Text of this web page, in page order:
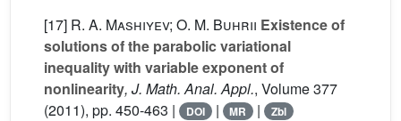
[17] R. A. Mashiyev; O. M. Buhrii Existence of
solutions of the parabolic variational
inequality with variable exponent of
nonlinearity, J. Math. Anal. Appl., Volume 377
(2011), pp. 450-463 |
DOI | MR | Zbl